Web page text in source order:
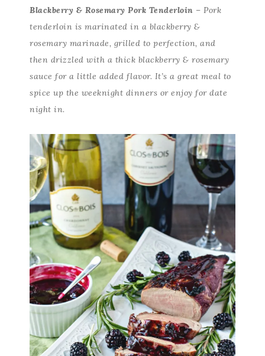
Blackberry & Rosemary Pork Tenderloin – Pork
tenderloin is marinated in a blackberry &
rosemary marinade, grilled to perfection, and
then drizzled with a thick blackberry & rosemary
sauce for a little added flavor. It’s a great meal to
spice up the weeknight dinners or enjoy for date
night in.